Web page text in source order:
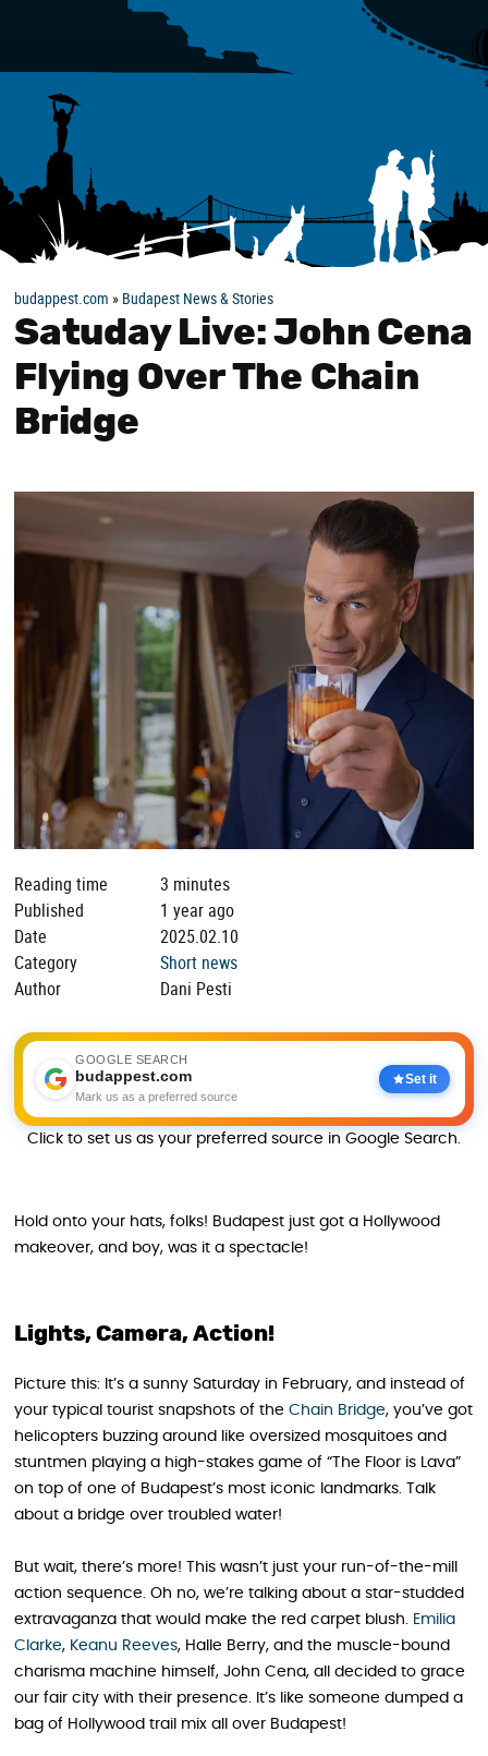
budappest.com » Budapest News & Stories
Satuday Live: John Cena
Flying Over The Chain
Bridge
Reading time
3 minutes
Published
1 year ago
Date
2025.02.10
Category
Short news
Author
Dani Pesti
GOOGLE SEARCH
budappest.com
Mark us as a preferred source
Set it
Click to set us as your preferred source in Google Search.
Hold onto your hats, folks! Budapest just got a Hollywood
makeover, and boy, was it a spectacle!
Lights, Camera, Action!
Picture this: It’s a sunny Saturday in February, and instead of
your typical tourist snapshots of the Chain Bridge, you’ve got
helicopters buzzing around like oversized mosquitoes and
stuntmen playing a high-stakes game of “The Floor is Lava”
on top of one of Budapest’s most iconic landmarks. Talk
about a bridge over troubled water!
But wait, there’s more! This wasn’t just your run-of-the-mill
action sequence. Oh no, we’re talking about a star-studded
extravaganza that would make the red carpet blush. Emilia
Clarke, Keanu Reeves, Halle Berry, and the muscle-bound
charisma machine himself, John Cena, all decided to grace
our fair city with their presence. It’s like someone dumped a
bag of Hollywood trail mix all over Budapest!